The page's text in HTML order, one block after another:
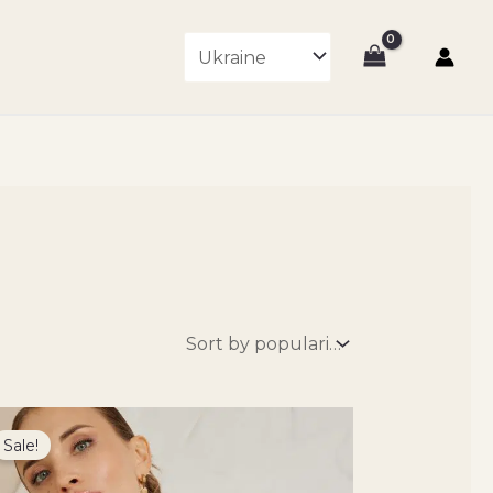
Sale!
Original
price
was:
7800 ₴.
Current
price
is:
6630 ₴.